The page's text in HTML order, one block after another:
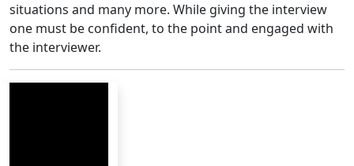
situations and many more. While giving the interview
one must be confident, to the point and engaged with
the interviewer.